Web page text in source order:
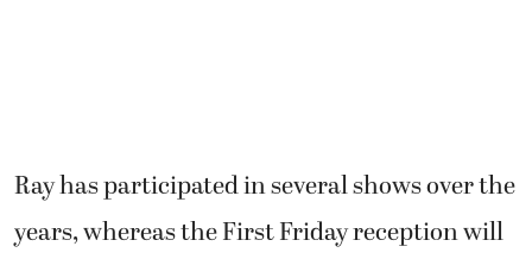
Ray has participated in several shows over the
years, whereas the First Friday reception will